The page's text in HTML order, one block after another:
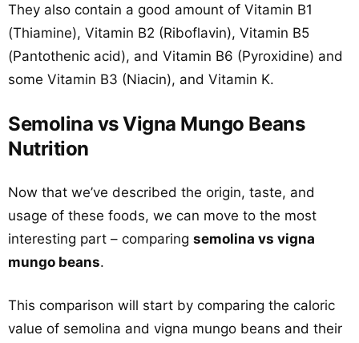
They also contain a good amount of Vitamin B1
(Thiamine), Vitamin B2 (Riboflavin), Vitamin B5
(Pantothenic acid), and Vitamin B6 (Pyroxidine) and
some Vitamin B3 (Niacin), and Vitamin K.
Semolina vs Vigna Mungo Beans
Nutrition
Now that we’ve described the origin, taste, and
usage of these foods, we can move to the most
interesting part – comparing semolina vs vigna
mungo beans.
This comparison will start by comparing the caloric
value of semolina and vigna mungo beans and their